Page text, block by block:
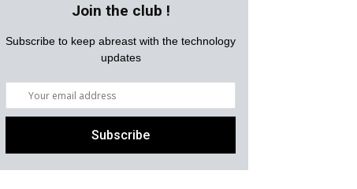
Join the club !
Subscribe to keep abreast with the technology
updates